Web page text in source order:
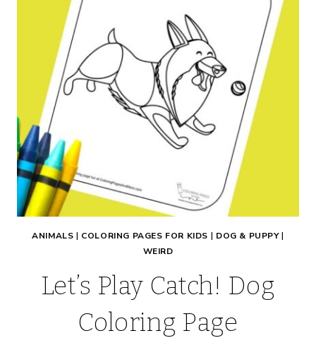
ANIMALS | COLORING PAGES FOR KIDS | DOG & PUPPY|
WEIRD
Let’s Play Catch! Dog
Coloring Page